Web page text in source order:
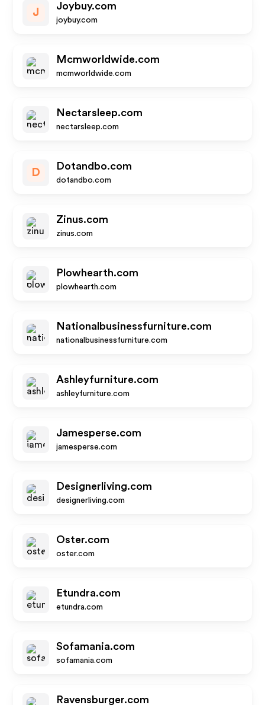
J
Joybuy.com
joybuy.com
Mcmworldwide.com
mcmworldwide.com
Nectarsleep.com
nectarsleep.com
D
Dotandbo.com
dotandbo.com
Zinus.com
zinus.com
Plowhearth.com
plowhearth.com
Nationalbusinessfurniture.com
nationalbusinessfurniture.com
Ashleyfurniture.com
ashleyfurniture.com
Jamesperse.com
jamesperse.com
Designerliving.com
designerliving.com
Oster.com
oster.com
Etundra.com
etundra.com
Sofamania.com
sofamania.com
Ravensburger.com